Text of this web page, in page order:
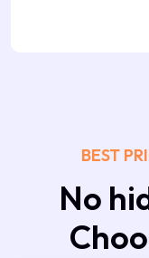
BEST
No